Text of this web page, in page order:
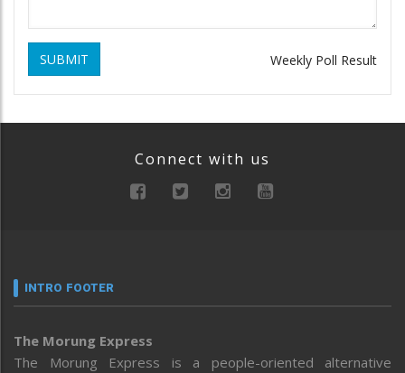
SUBMIT Weekly Poll Result
Connect with us
INTRO FOOTER
The Morung Express
The Morung Express is a people-oriented alternative